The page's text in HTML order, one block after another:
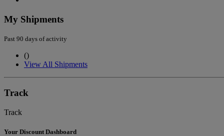
My Shipments
Past 90 days of activity
()
View All Shipments
Track
Track
Your Discount Dashboard